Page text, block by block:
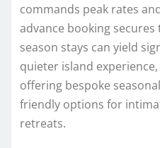
commands peak rates
advance booking
season stays can yield
quieter island
offering bespoke
friendly options for
retreats.